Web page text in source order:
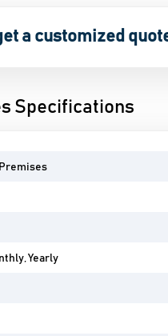
get a customized
Specifications
Yearly